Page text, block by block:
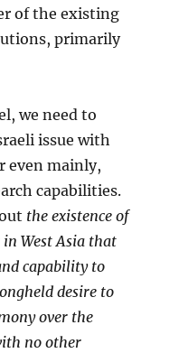
of the existing
primarily
we need to
issue with
even mainly,
capabilities.
the existence of
West Asia that
capability to
desire to
over the
no other